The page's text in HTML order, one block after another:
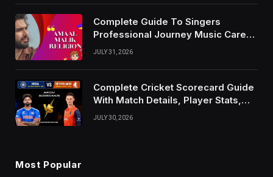
Complete Guide To Singers
Professional Journey Music Career
Growth And Success Factors
JULY 31, 2026
Complete Cricket Scorecard Guide
With Match Details, Player Stats,
Results, and Records
JULY 30, 2026
Most Popular